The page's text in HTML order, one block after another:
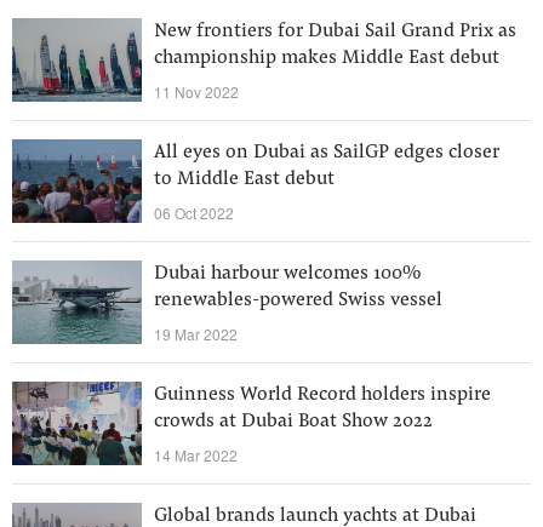
New frontiers for Dubai Sail Grand Prix as
championship makes Middle East debut
11 Nov 2022
All eyes on Dubai as SailGP edges closer
to Middle East debut
06 Oct 2022
Dubai harbour welcomes 100%
renewables-powered Swiss vessel
19 Mar 2022
Guinness World Record holders inspire
crowds at Dubai Boat Show 2022
14 Mar 2022
Global brands launch yachts at Dubai